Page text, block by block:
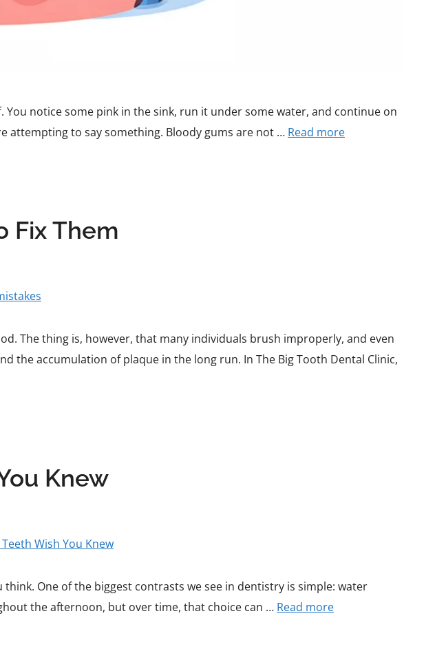
notice some pink in the sink, run it under some water, and continue on
attempting to say something. Bloody gums are not … Read more
Fix Them
The thing is, however, that many individuals brush improperly, and even
the accumulation of plaque in the long run. In The Big Tooth Dental Clinic,
Knew
One of the biggest contrasts we see in dentistry is simple: water
the afternoon, but over time, that choice can … Read more